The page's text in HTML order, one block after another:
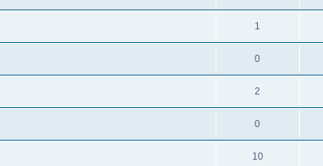
1
0
2
0
10